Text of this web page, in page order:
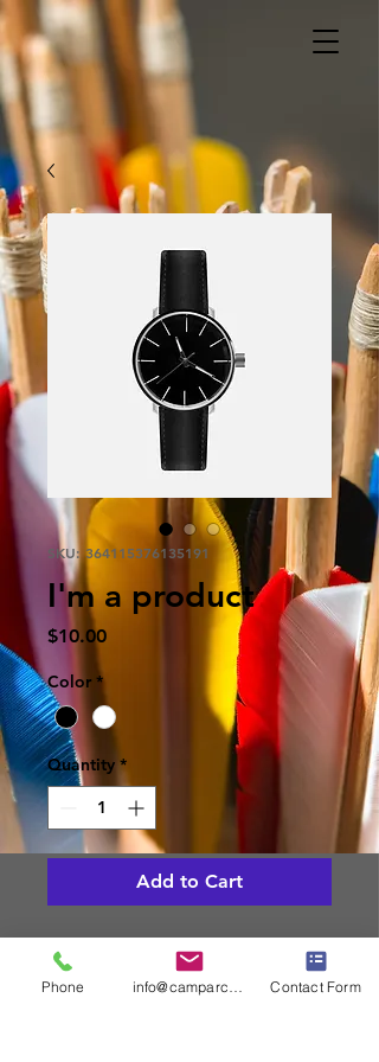
SKU: 364115376135191
I'm a product
$10.00Price
Color *
Quantity *
Add to Cart
I'm a product description. I'm a
great place to add more details
about your product such as sizing,
Phone Contact Form